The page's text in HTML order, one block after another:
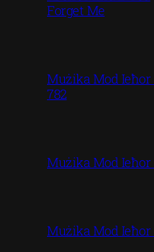
Forget Me
Mużika Mod
782
Mużika Mod Ieħor
Mużika Mod Ieħor